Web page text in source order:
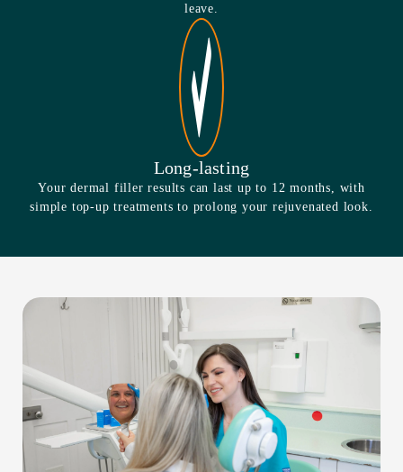
leave.
Long-lasting
Your dermal filler results can last up to 12 months, with
simple top-up treatments to prolong your rejuvenated look.